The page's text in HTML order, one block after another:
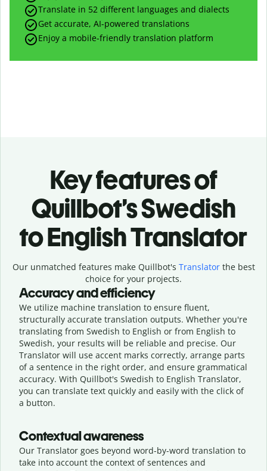
Translate in 52 different languages and dialects
Get accurate, AI-powered translations
Enjoy a mobile-friendly translation platform
Key features of
Quillbot’s Swedish
to English Translator
Our unmatched features make Quillbot's Translatorthe best
choice for your projects.
Accuracy and efficiency
We utilize machine translation to ensure fluent,
structurally accurate translation outputs. Whether you're
translating from Swedish to English or from English to
Swedish, your results will be reliable and precise. Our
Translator will use accent marks correctly, arrange parts
of a sentence in the right order, and ensure grammatical
accuracy. With Quillbot's Swedish to English Translator,
you can translate text quickly and easily with the click of
a button.
Contextual awareness
Our Translator goes beyond word-by-word translation to
take into account the context of sentences and